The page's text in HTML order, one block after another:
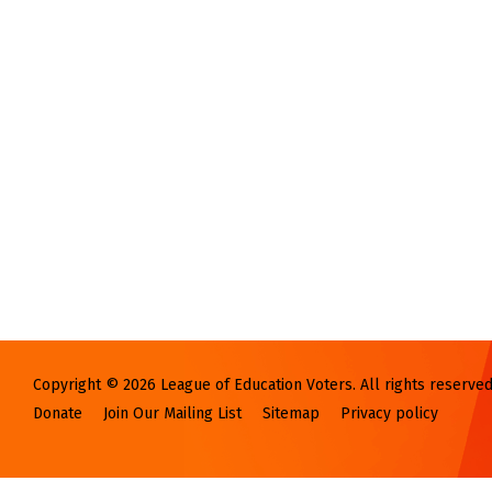
Copyright © 2026 League of Education Voters. All rights
Donate
Join Our Mailing List Sitemap Privacy policy